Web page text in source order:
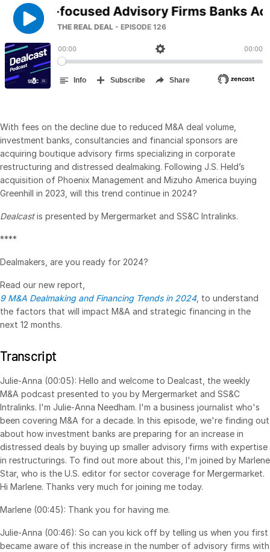
Alternative Investments Managed Services
Deal Services
Redaction
Transaction Support
Advanced Reporting
Translation Services
VDRPro
VDRPro
Additional Products
SECURITYHUB
VIA
Initial Public Offerings
Fund Management
Financing
Secure Document Exchange
Portfolio Monitoring
Syndicated Lending
Services
Professional Services
Deal Services
Investment Banking
With fees on the decline due to reduced M&A deal volume,
investment banks, consultancies and financial sponsors are
acquiring boutique advisory firms specializing in corporate
restructuring and distressed dealmaking. Following J.S. Held’s
acquisition of Phoenix Management and Mizuho America buying
Greenhill in 2023, will this trend continue in 2024?
Dealcastis presented by Mergermarket and SS&C Intralinks.
****
Dealmakers, are you ready for 2024?
Read our new report,
9 M&A Dealmaking and Financing Trends in 2024, to understand
the factors that will impact M&A and strategic financing in the
next 12 months.
Transcript
Julie-Anna (00:05): Hello and welcome to Dealcast, the weekly
M&A podcast presented to you by Mergermarket and SS&C
Intralinks. I'm Julie-Anna Needham. I'm a business journalist who's
been covering M&A for a decade. In this episode, we're finding out
about how investment banks are preparing for an increase in
distressed deals by buying up smaller advisory firms with expertise
in restructurings. To find out more about this, I'm joined by Marlene
Star, who is the U.S. editor for sector coverage for Mergermarket.
Hi Marlene. Thanks very much for joining me today.
Marlene (00:45): Thank you for having me.
Julie-Anna (00:46): So can you kick off by telling us when you first
became aware of this increase in the number of advisory firms with